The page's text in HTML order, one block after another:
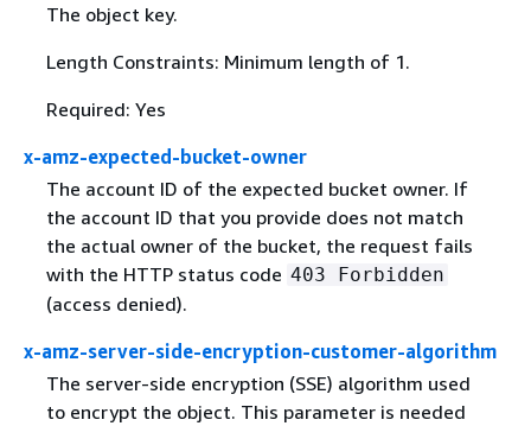
The object key.
Length Constraints: Minimum length of 1.
Required: Yes
x-amz-expected-bucket-owner
The account ID of the expected bucket owner. If
the account ID that you provide does not match
the actual owner of the bucket, the request fails
with the HTTP status code 403 Forbidden
(access denied).
x-amz-server-side-encryption-customer-algorithm
The server-side encryption (SSE) algorithm used
to encrypt the object. This parameter is needed